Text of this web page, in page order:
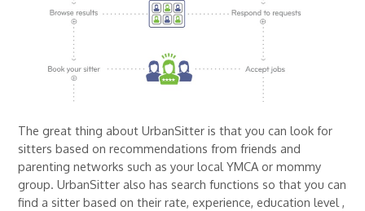
The great thing about UrbanSitter is that you can look for
sitters based on recommendations from friends and
parenting networks such as your local YMCA or mommy
group. UrbanSitter also has search functions so that you can
find a sitter based on their rate, experience, education level ,